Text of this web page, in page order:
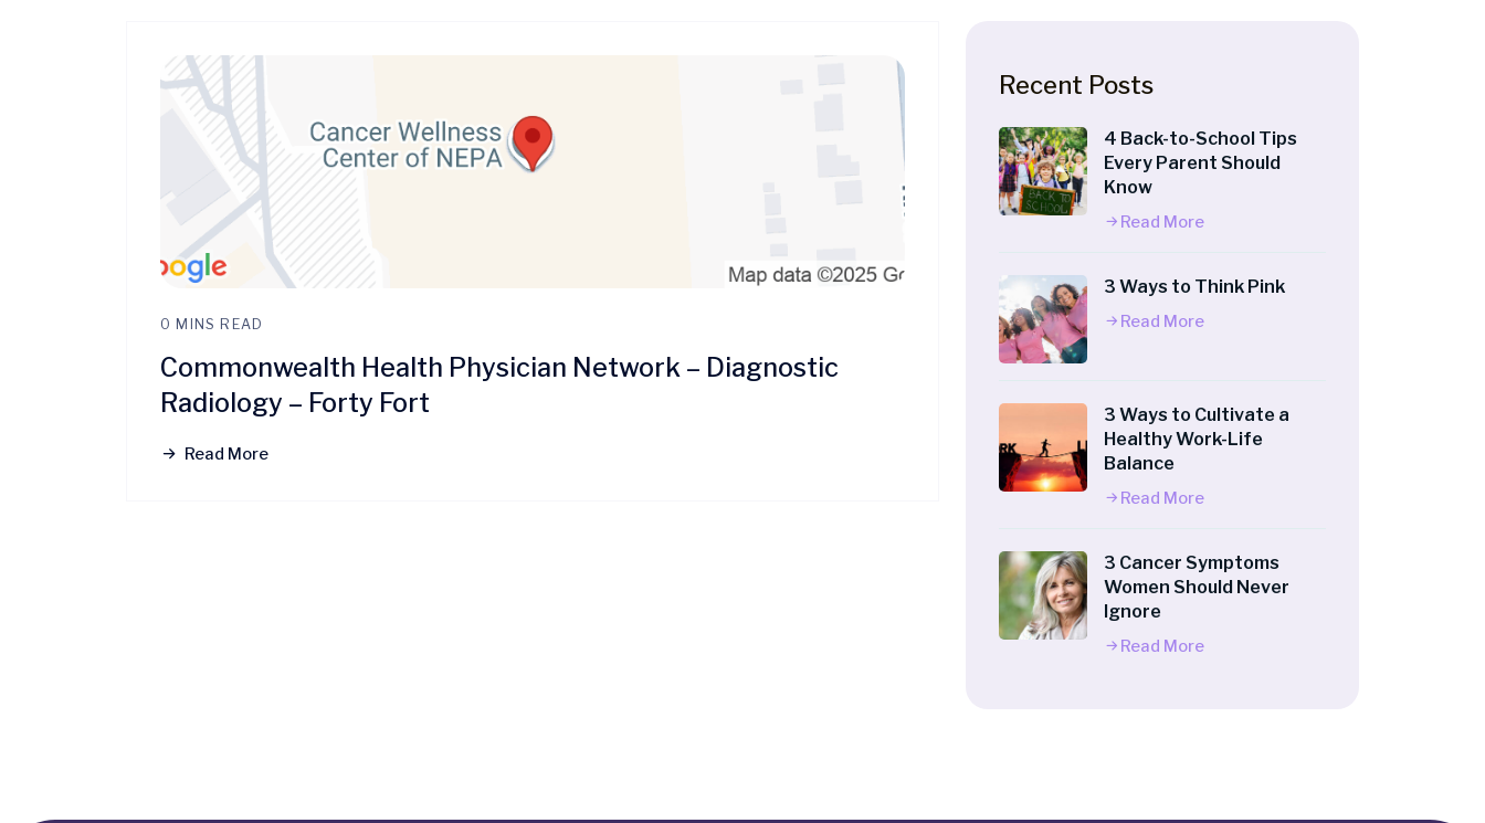
0 MINS READ
Commonwealth Health Physician Network – Diagnostic
Radiology – Forty Fort
Read More
Recent Posts
4 Back-to-School Tips
Every Parent Should
Know
Read More
3 Ways to Think Pink
Read More
3 Ways to Cultivate a
Healthy Work-Life
Balance
Read More
3 Cancer Symptoms
Women Should Never
Ignore
Read More